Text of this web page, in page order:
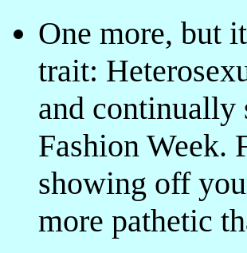
One more, but
trait:
and continually
Fashion Week.
showing off
more pathetic